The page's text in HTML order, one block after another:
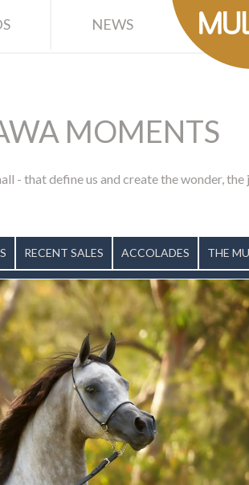
NEWS
MOMENTS
- that define us and create the wonder,
RECENT SALES ACCOLADES THE